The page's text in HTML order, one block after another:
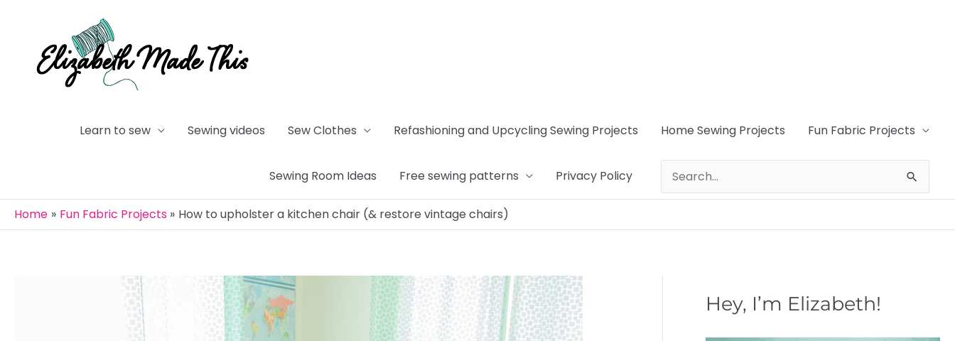
content
Learn to sew Sewing videos Sew Clothes Refashioning and Upcycling Sewing Projects Home Sewing Projects Fun Fabric Projects
Sewing Room Ideas Free sewing patterns Privacy Policy
Search
for:
Home
Fun Fabric Projects How to upholster a kitchen chair (& restore vintage chairs)
Hey, I’m Elizabeth!